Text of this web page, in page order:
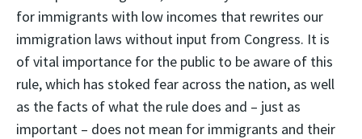
for immigrants with low incomes that rewrites our
immigration laws without input from Congress. It is
of vital importance for the public to be aware of this
rule, which has stoked fear across the nation, as well
as the facts of what the rule does and – just as
important – does not mean for immigrants and their